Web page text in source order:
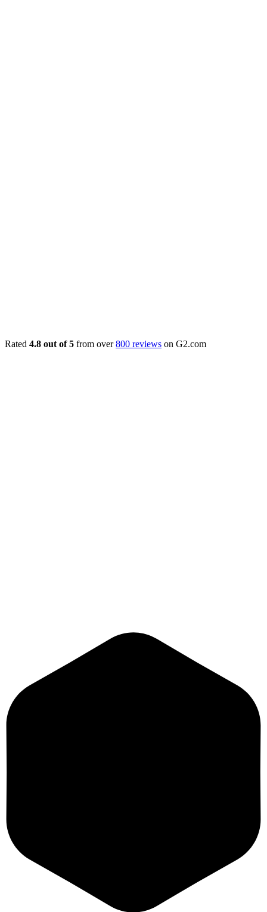
Rated 4.8 out of 5 from over800 reviews on G2.com